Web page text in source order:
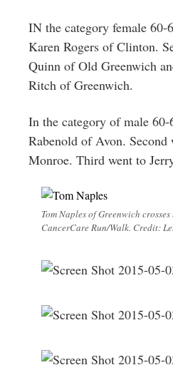
IN the category female 60-
Karen Rogers of Clinton.
Quinn of Old Greenwich
Ritch of Greenwich.
In the category of male
Rabenold of Avon.
Monroe. Third went to
Tom Naples of Greenwich
CancerCare Run/Walk. Credit: